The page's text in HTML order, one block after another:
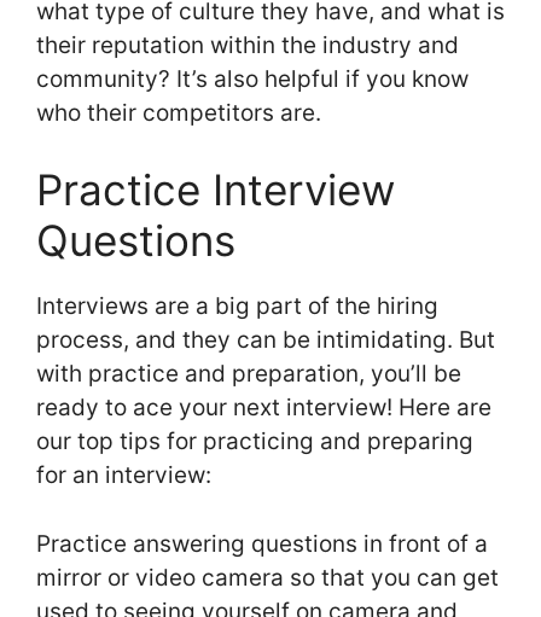
what type of culture they have, and what is
their reputation within the industry and
community? It’s also helpful if you know
who their competitors are.
Practice Interview
Questions
Interviews are a big part of the hiring
process, and they can be intimidating. But
with practice and preparation, you’ll be
ready to ace your next interview! Here are
our top tips for practicing and preparing
for an interview:
Practice answering questions in front of a
mirror or video camera so that you can get